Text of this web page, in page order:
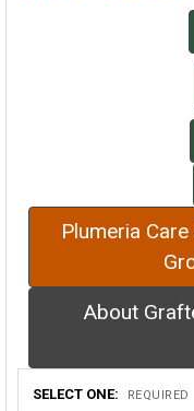
Plumeria
About
SELECT ONE: REQUIRED